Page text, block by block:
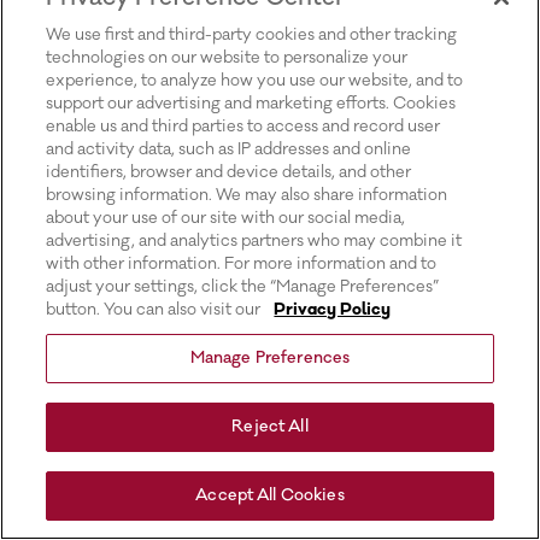
We use first and third-party cookies and other tracking
technologies on our website to personalize your
experience, to analyze how you use our website, and to
support our advertising and marketing efforts. Cookies
enable us and third parties to access and record user
and activity data, such as IP addresses and online
identifiers, browser and device details, and other
browsing information. We may also share information
about your use of our site with our social media,
advertising, and analytics partners who may combine it
with other information. For more information and to
adjust your settings, click the “Manage Preferences”
button. You can also visit our
Privacy Policy
Manage Preferences
Reject All
Accept All Cookies